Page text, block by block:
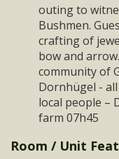
outing to
Bushmen.
crafting of
bow and
community of
Dornhügel -
local people –
farm 07h45
Room / Unit